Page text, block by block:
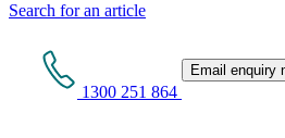
Search for an article
1300 251 864
Email enquiry